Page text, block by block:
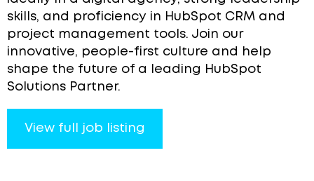
skills, and proficiency in HubSpot CRM and
project management tools. Join our
innovative, people-first culture and help
shape the future of a leading HubSpot
Solutions Partner.
View full job listing